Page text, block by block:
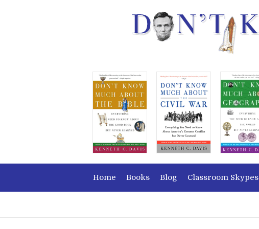
Home Books Blog Classroom Skypes